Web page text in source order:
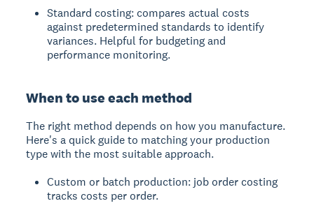
Standard costing: compares actual costs
against predetermined standards to identify
variances. Helpful for budgeting and
performance monitoring.
When to use each method
The right method depends on how you manufacture.
Here's a quick guide to matching your production
type with the most suitable approach.
Custom or batch production: job order costing
tracks costs per order.